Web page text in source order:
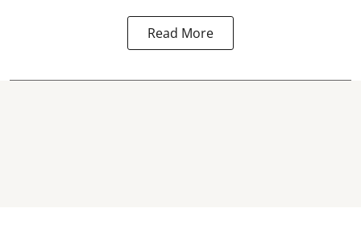
Read More